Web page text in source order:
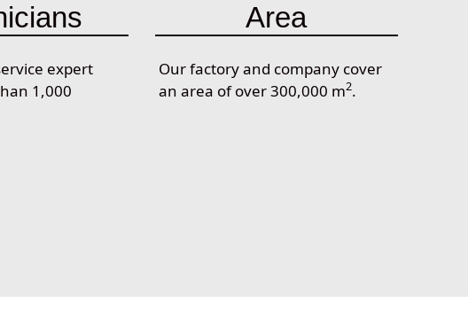
expert
1,000
Area
Our factory and company cover
an area of over 300,000 m2.